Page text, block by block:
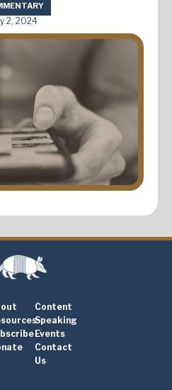
2, 2024
Content
Speaking
Events
Contact
Us